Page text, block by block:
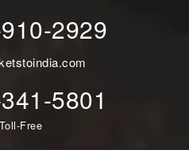
2929
5801
Free